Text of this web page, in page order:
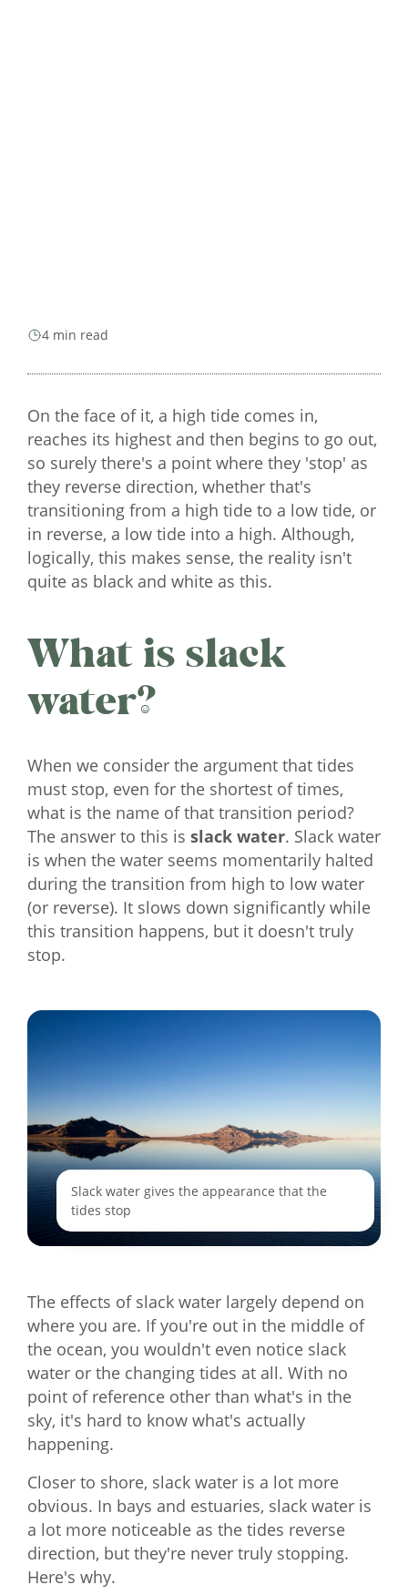
4 min read
On the face of it, a high tide comes in,
reaches its highest and then begins to go out,
so surely there's a point where they 'stop' as
they reverse direction, whether that's
transitioning from a high tide to a low tide, or
in reverse, a low tide into a high. Although,
logically, this makes sense, the reality isn't
quite as black and white as this.
What is slack
water?
When we consider the argument that tides
must stop, even for the shortest of times,
what is the name of that transition period?
The answer to this is slack water. Slack water
is when the water seems momentarily halted
during the transition from high to low water
(or reverse). It slows down significantly while
this transition happens, but it doesn't truly
stop.
Slack water gives the appearance that the
tides stop
The effects of slack water largely depend on
where you are. If you're out in the middle of
the ocean, you wouldn't even notice slack
water or the changing tides at all. With no
point of reference other than what's in the
sky, it's hard to know what's actually
happening.
Closer to shore, slack water is a lot more
obvious. In bays and estuaries, slack water is
a lot more noticeable as the tides reverse
direction, but they're never truly stopping.
Here's why.